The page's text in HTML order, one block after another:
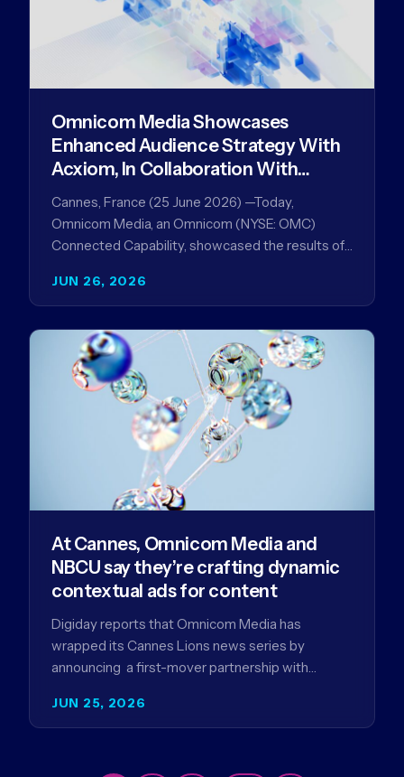
JUN 26, 2026
Omnicom Media Showcases
Enhanced Audience Strategy With
Acxiom, In Collaboration With
Amazon Ads Anz
Cannes, France (25 June 2026) —Today,
Omnicom Media, an Omnicom (NYSE: OMC)
Connected Capability, showcased the results of
improve…
JUN 25, 2026
At Cannes, Omnicom Media and
NBCU say they’re crafting dynamic
contextual ads for content
Digiday reports that Omnicom Media has
wrapped its Cannes Lions news series by
announcing a first-mover partnership with